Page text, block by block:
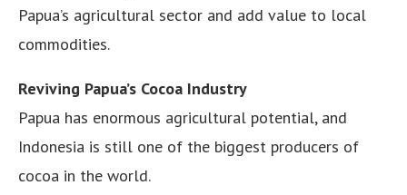
Papua’s agricultural sector and add value to local
commodities.
Reviving Papua’s Cocoa Industry
Papua has enormous agricultural potential, and
Indonesia is still one of the biggest producers of
cocoa in the world.